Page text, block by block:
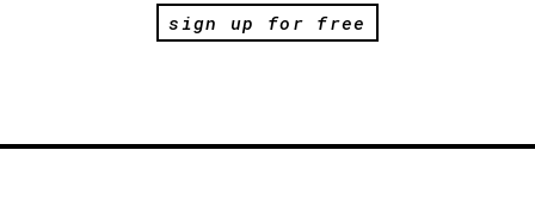
sign up for free